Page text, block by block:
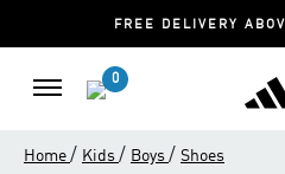
FREE DELIVERY
0
Home / Kids / Boys / Shoes